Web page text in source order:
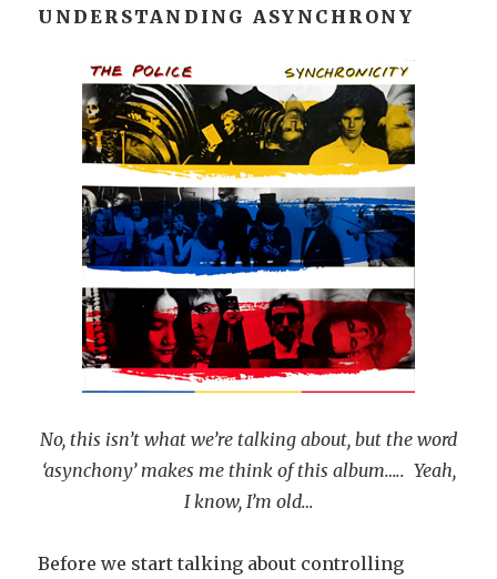
UNDERSTANDING ASYNCHRONY
No, this isn’t what we’re talking about, but the word
‘asynchony’ makes me think of this album….. Yeah,
I know, I’m old…
Before we start talking about controlling